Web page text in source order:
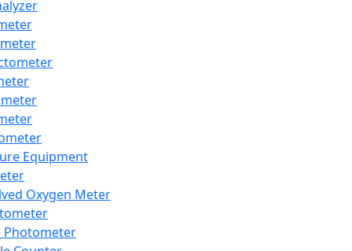
Equipment
Oxygen Meter
Photometer